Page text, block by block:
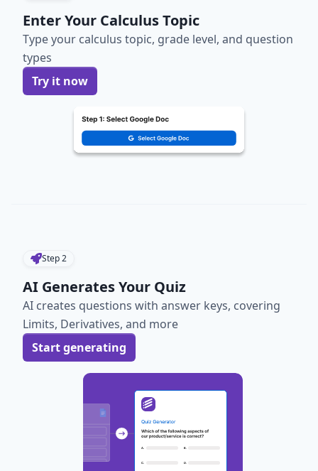
Enter Your Calculus Topic
Type your calculus topic, grade level, and question
types
Try it now
Step2
AI Generates Your Quiz
AI creates questions with answer keys, covering
Limits, Derivatives, and more
Start generating